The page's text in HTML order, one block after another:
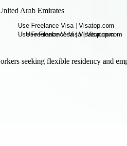
Arab Emirates
seeking flexible residency and